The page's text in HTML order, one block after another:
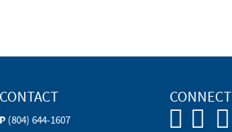
CONTACT
P (804) 644-1607
CONNECT